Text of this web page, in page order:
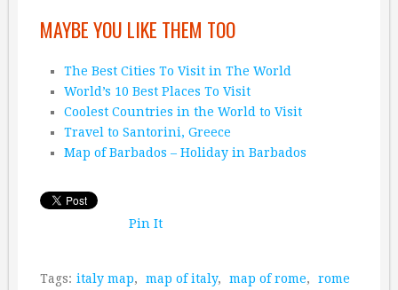
MAYBE YOU LIKE THEM TOO
The Best Cities To Visit in The World
World’s 10 Best Places To Visit
Coolest Countries in the World to Visit
Travel to Santorini, Greece
Map of Barbados – Holiday in Barbados
Pin It
Tags: italy map, map of italy, map of rome,
rome